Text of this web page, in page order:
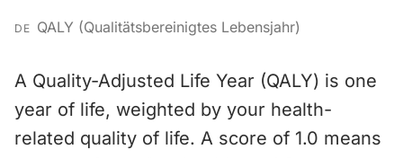
DE QALY (Qualitätsbereinigtes Lebensjahr)
A Quality-Adjusted Life Year (QALY) is one
year of life, weighted by your health-
related quality of life. A score of 1.0 means